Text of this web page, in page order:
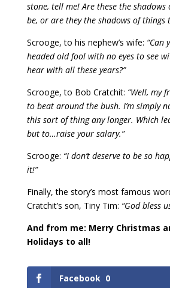
stone, tell me! Are these the
be, or are they the shadows of things
Scrooge, to his nephew’s wife: “Can
headed old fool with no eyes to see
hear with all these years?”
Scrooge, to Bob Cratchit: “Well, my
to beat around the bush. I’m simply
this sort of thing any longer. Which
but to…raise your salary.”
Scrooge: “I don’t deserve to be so
it!”
Finally, the story’s most famous
Cratchit’s son, Tiny Tim: “God bless
And from me: Merry Christmas
Holidays to all!
Facebook 0